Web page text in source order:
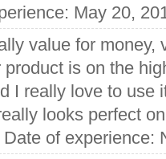
May 20,
value for money,
is on the
I really love to use
looks perfect
of experience: